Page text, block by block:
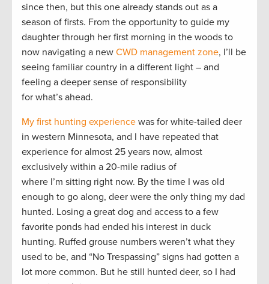
since then, but this one already stands out as a
season of firsts. From the opportunity to guide my
daughter through her first morning in the woods to
now navigating a new CWD management zone, I’ll be
seeing familiar country in a different light – and
feeling a deeper sense of responsibility
for what’s ahead.
My first hunting experience was for white-tailed deer
in western Minnesota, and I have repeated that
experience for almost 25 years now, almost
exclusively within a 20-mile radius of
where I’m sitting right now. By the time I was old
enough to go along, deer were the only thing my dad
hunted. Losing a great dog and access to a few
favorite ponds had ended his interest in duck
hunting. Ruffed grouse numbers weren’t what they
used to be, and “No Trespassing” signs had gotten a
lot more common. But he still hunted deer, so I had